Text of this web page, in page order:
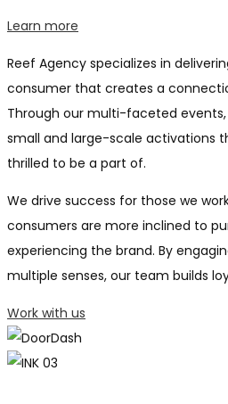
Learn more
Reef Agency specializes in
consumer that creates a
Through our multi-faceted
small and large-scale activations
thrilled to be a part of.
We drive success for those we
consumers are more inclined to
experiencing the brand. By
multiple senses, our team builds
Work with us